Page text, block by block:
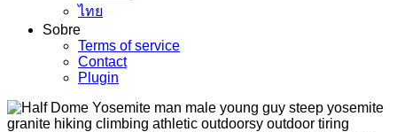
ไทย
Sobre
Terms of service
Contact
Plugin